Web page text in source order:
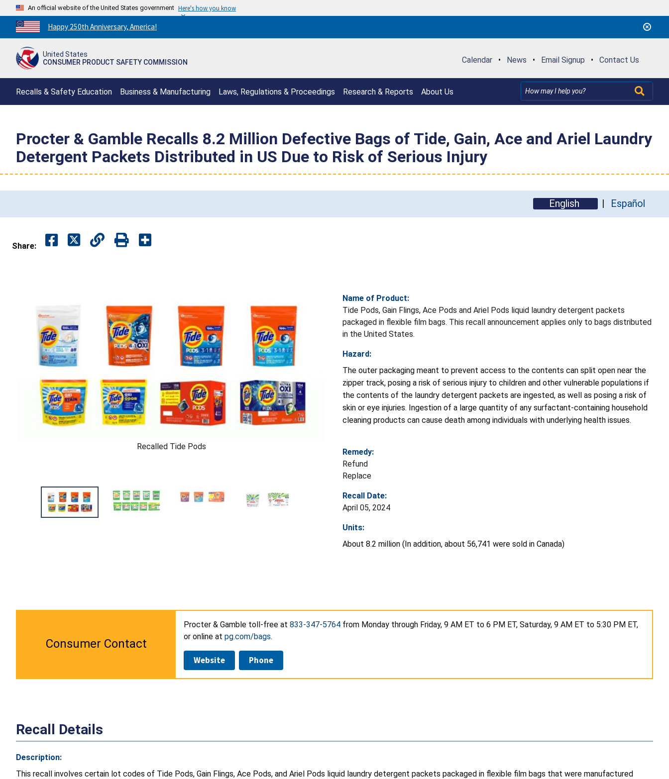
An official website of the United States government Here's how you know
Countdown
to
250th
Happy 250th Anniversary, America!
United States
CONSUMER PRODUCT SAFETY COMMISSION
Calendar • News • Email Signup • Contact Us
Recalls & Safety Education Business & Manufacturing Laws, Regulations & Proceedings Research & Reports About Us
Procter & Gamble Recalls 8.2 Million Defective Bags of Tide, Gain, Ace and Ariel Laundry
Detergent Packets Distributed in US Due to Risk of Serious Injury
English Español
Share:
Recalled Tide Pods
Name of Product:
Tide Pods, Gain Flings, Ace Pods and Ariel Pods liquid laundry detergent packets
packaged in flexible film bags. This recall announcement applies only to bags distributed
in the United States.
Hazard:
The outer packaging meant to prevent access to the contents can split open near the
zipper track, posing a risk of serious injury to children and other vulnerable populations if
the contents of the laundry detergent packets are ingested, as well as posing a risk of
skin or eye injuries. Ingestion of a large quantity of any surfactant-containing household
cleaning products can cause death among individuals with underlying health issues.
Remedy:
Refund
Replace
Recall Date:
April 05, 2024
Units:
About 8.2 million (In addition, about 56,741 were sold in Canada)
Consumer Contact
Procter & Gamble toll-free at 833-347-5764 from Monday through Friday, 9 AM ET to 6 PM ET, Saturday, 9 AM ET to 5:30 PM ET,
or online at pg.com/bags.
Website Phone
Recall Details
Description:
This recall involves certain lot codes of Tide Pods, Gain Flings, Ace Pods, and Ariel Pods liquid laundry detergent packets packaged in flexible film bags that were manufactured